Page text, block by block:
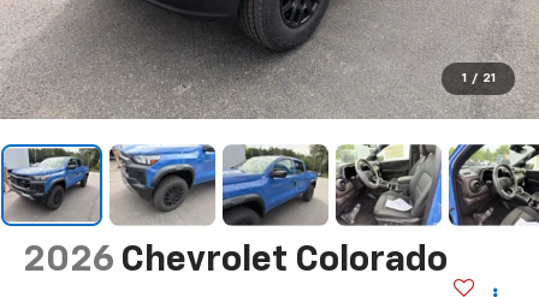
1 / 21
2026 Chevrolet Colorado